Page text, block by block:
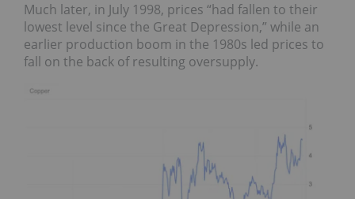
Much later, in July 1998, prices “had fallen to their
lowest level since the Great Depression,” while an
earlier production boom in the 1980s led prices to
fall on the back of resulting oversupply.